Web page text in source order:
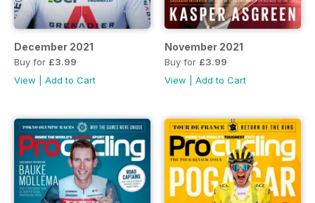
December 2021
Buy for £3.99
View
Add to Cart
November 2021
Buy for £3.99
View
Add to Cart